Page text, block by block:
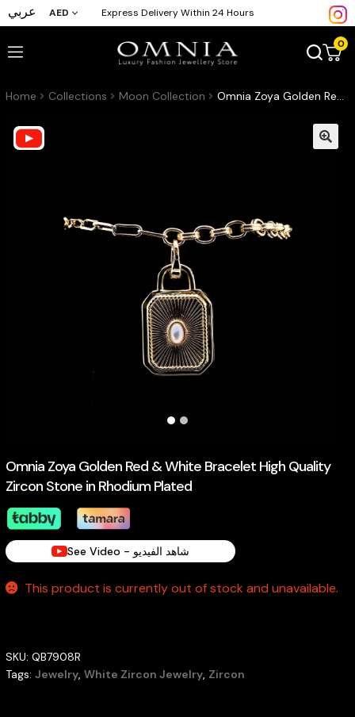
عربي AED Express Delivery Within 24 Hours
0
Home Collections Moon Collection Omnia Zoya Golden Red & White Bracelet High Quality Zircon Stone in Rhodium Plated
Omnia Zoya Golden Red & White Bracelet High Quality
Zircon Stone in Rhodium Plated
See Video - شاهد الفيديو
This product is currently out of stock and unavailable.
SKU: QB7908R
Tags: Jewelry, White Zircon Jewelry, Zircon